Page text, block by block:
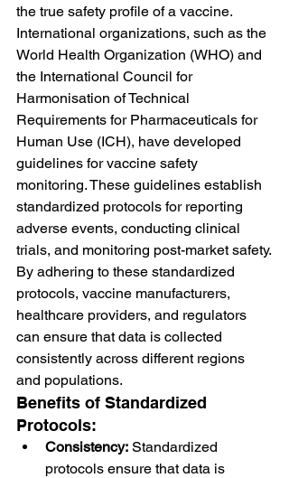
the true safety profile of a vaccine.
International organizations, such as the
World Health Organization (WHO) and
the International Council for
Harmonisation of Technical
Requirements for Pharmaceuticals for
Human Use (ICH), have developed
guidelines for vaccine safety
monitoring. These guidelines establish
standardized protocols for reporting
adverse events, conducting clinical
trials, and monitoring post-market safety.
By adhering to these standardized
protocols, vaccine manufacturers,
healthcare providers, and regulators
can ensure that data is collected
consistently across different regions
and populations.
Benefits of Standardized
Protocols:
Consistency: Standardized
protocols ensure that data is